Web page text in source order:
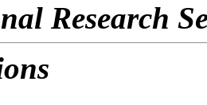
Research